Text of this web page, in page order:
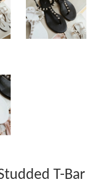
T-Bar